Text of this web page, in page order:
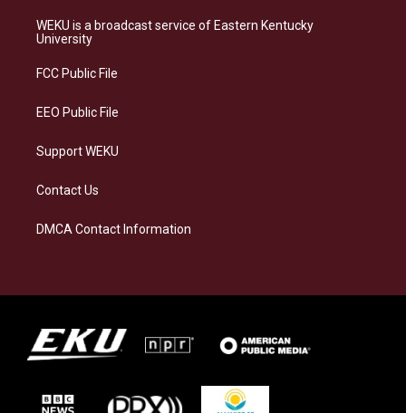
a
g
a
s
k
b
o
e
d
WEKU is a broadcast service of Eastern Kentucky
University
FCC Public File
EEO Public File
Support WEKU
Contact Us
DMCA Contact Information